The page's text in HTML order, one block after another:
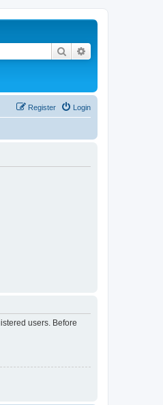
Search
Login
Register
users. Before